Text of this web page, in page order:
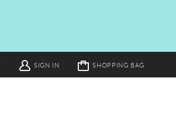
SIGN IN
Toggle
cart SHOPPING BAG